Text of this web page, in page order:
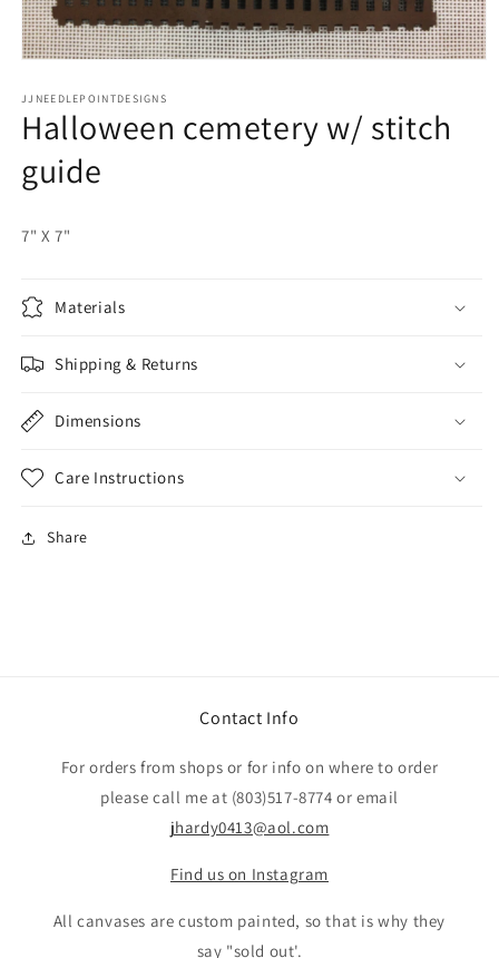
1
in
modal
JJNEEDLEPOINTDESIGNS
Halloween cemetery w/ stitch
guide
7" X 7"
Materials
Shipping & Returns
Dimensions
Care Instructions
Share
Contact Info
For orders from shops or for info on where to order
please call me at (803)517-8774 or email
jhardy0413@aol.com
Find us on Instagram
All canvases are custom painted, so that is why they
say "sold out'.